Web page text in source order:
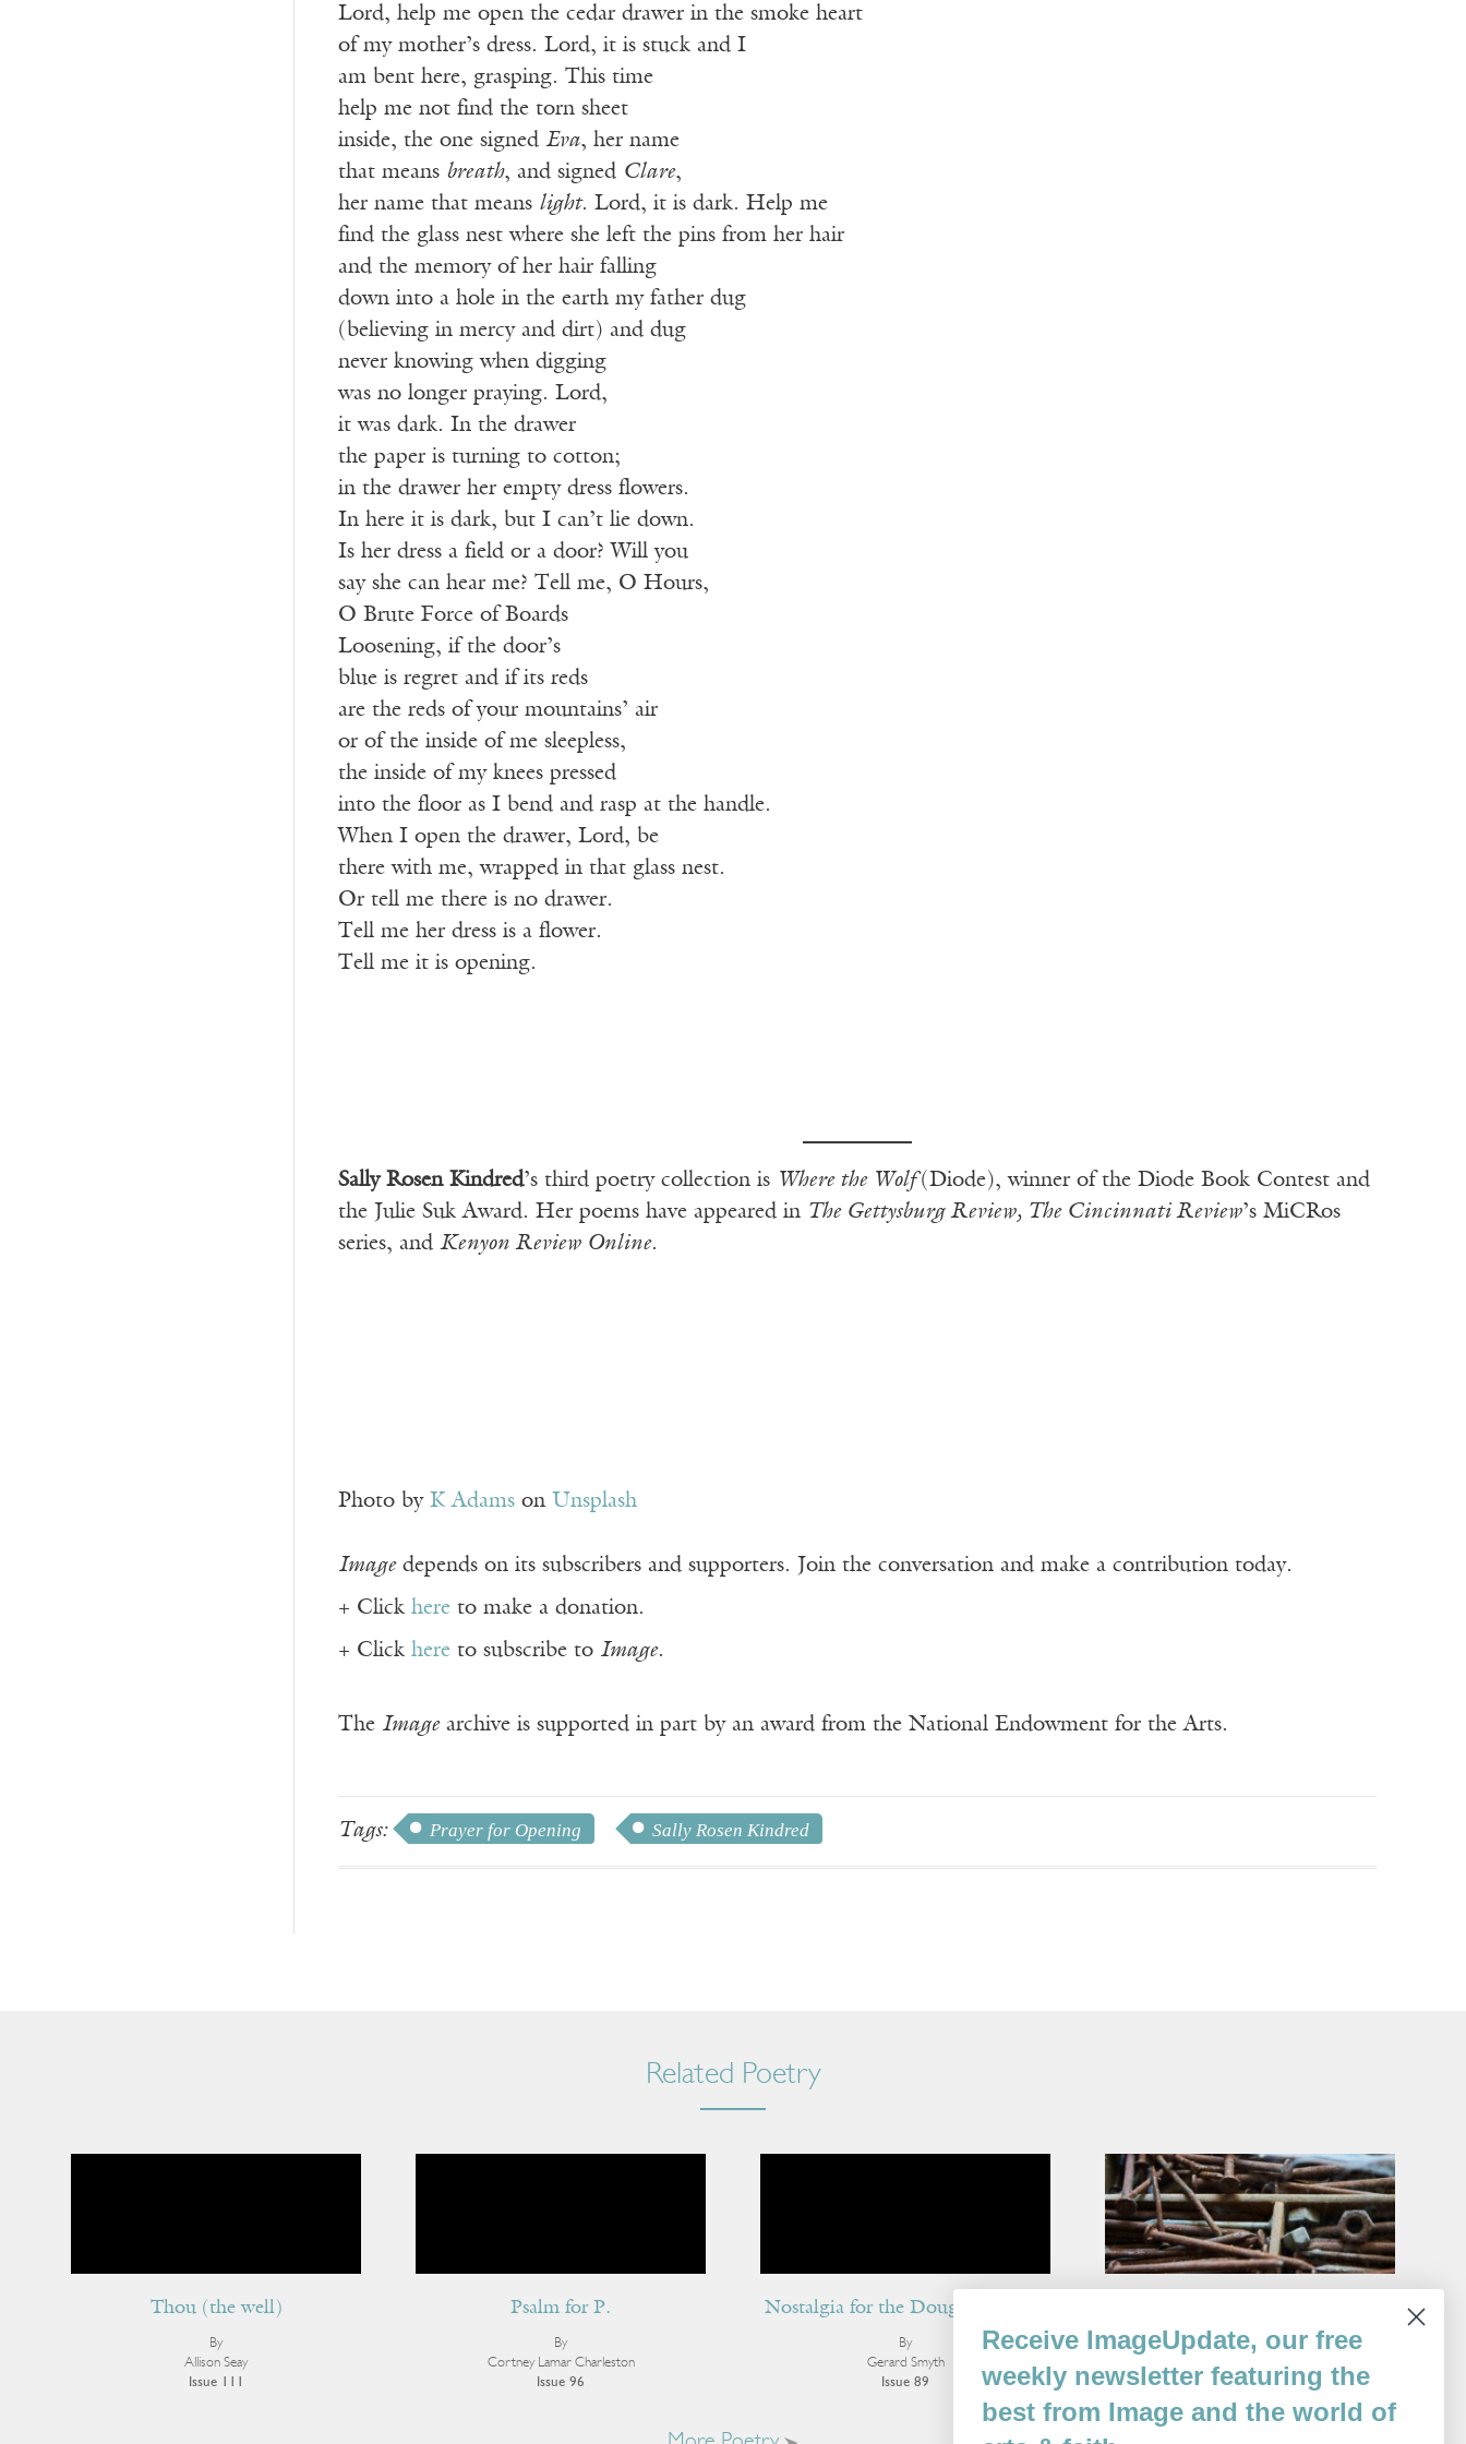
Lord, help me open the cedar drawer in the smoke heart
of my mother’s dress. Lord, it is stuck and I
am bent here, grasping. This time
help me not find the torn sheet
inside, the one signed Eva, her name
that means breath, and signed Clare,
her name that means light. Lord, it is dark. Help me
find the glass nest where she left the pins from her hair
and the memory of her hair falling
down into a hole in the earth my father dug
(believing in mercy and dirt) and dug
never knowing when digging
was no longer praying. Lord,
it was dark. In the drawer
the paper is turning to cotton;
in the drawer her empty dress flowers.
In here it is dark, but I can’t lie down.
Is her dress a field or a door? Will you
say she can hear me? Tell me, O Hours,
O Brute Force of Boards
Loosening, if the door’s
blue is regret and if its reds
are the reds of your mountains’ air
or of the inside of me sleepless,
the inside of my knees pressed
into the floor as I bend and rasp at the handle.
When I open the drawer, Lord, be
there with me, wrapped in that glass nest.
Or tell me there is no drawer.
Tell me her dress is a flower.
Tell me it is opening.
Sally Rosen Kindred’s third poetry collection is Where the Wolf(Diode), winner of the Diode Book Contest and
the Julie Suk Award. Her poems have appeared in The Gettysburg Review, The Cincinnati Review’s MiCRos
series, and Kenyon Review Online.
Photo by K Adamson Unsplash
Imagedepends on its subscribers and supporters. Join the conversation and make a contribution today.
+ Click hereto make a donation.
+ Click hereto subscribe to Image.
The Imagearchive is supported in part by an award from the National Endowment for the Arts.
Tags: Prayer for Opening Sally Rosen Kindred
Related Poetry
Thou (the well)
By
Allison Seay
Issue 111
Psalm for P.
By
Cortney Lamar Charleston
Issue 96
Nostalgia for the Doughnut Shop
By
Gerard Smyth
Issue 89
By
Issue 117
Receive ImageUpdate, our free
weekly newsletter featuring the
best from Image and the world of